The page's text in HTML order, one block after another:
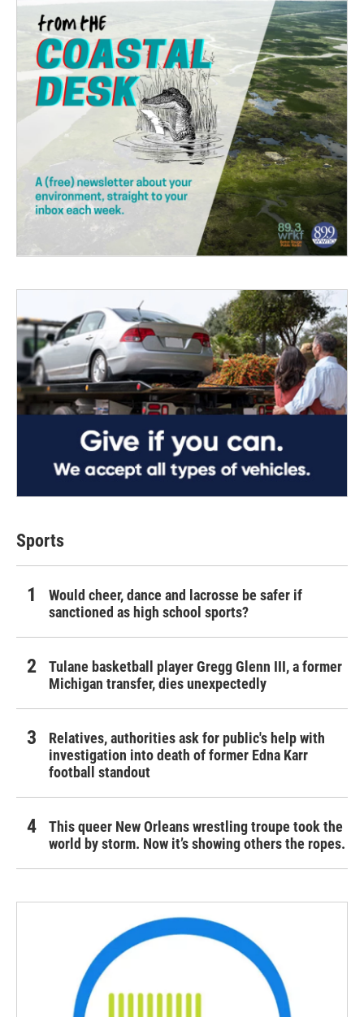
Sports
Would cheer, dance and lacrosse be safer if
sanctioned as high school sports?
Tulane basketball player Gregg Glenn III, a former
Michigan transfer, dies unexpectedly
Relatives, authorities ask for public's help with
investigation into death of former Edna Karr
football standout
This queer New Orleans wrestling troupe took the
world by storm. Now it’s showing others the ropes.